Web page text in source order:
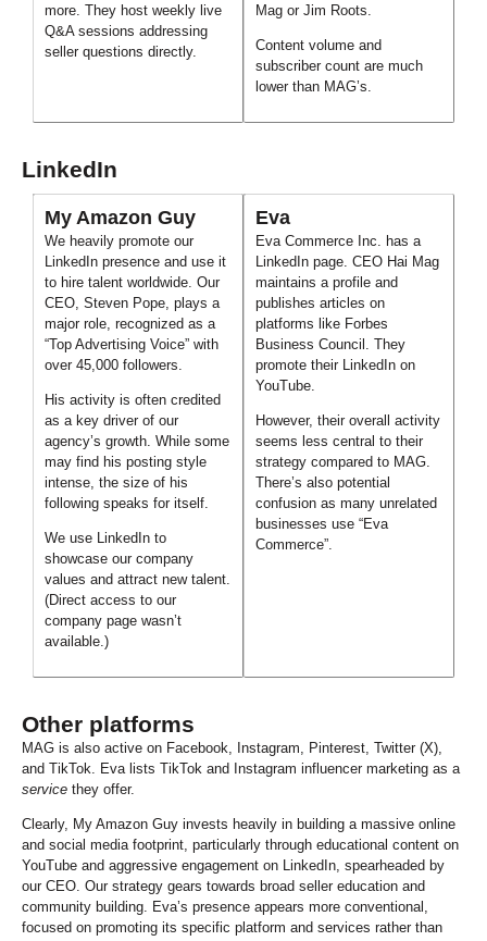
more. They host weekly live
Q&A sessions addressing
seller questions directly.
Mag or Jim Roots.
Content volume and
subscriber count are much
lower than MAG’s.
LinkedIn
My Amazon Guy
We heavily promote our
LinkedIn presence and use it
to hire talent worldwide. Our
CEO, Steven Pope, plays a
major role, recognized as a
“Top Advertising Voice” with
over 45,000 followers.
His activity is often credited
as a key driver of our
agency’s growth. While some
may find his posting style
intense, the size of his
following speaks for itself.
We use LinkedIn to
showcase our company
values and attract new talent.
(Direct access to our
company page wasn’t
available.)
Eva
Eva Commerce Inc. has a
LinkedIn page. CEO Hai Mag
maintains a profile and
publishes articles on
platforms like Forbes
Business Council. They
promote their LinkedIn on
YouTube.
However, their overall activity
seems less central to their
strategy compared to MAG.
There’s also potential
confusion as many unrelated
businesses use “Eva
Commerce”.
Other platforms
MAG is also active on Facebook, Instagram, Pinterest, Twitter (X),
and TikTok. Eva lists TikTok and Instagram influencer marketing as a
service they offer.
C learly, My Amazon Guy invests heavily in building a massive online
and social media footprint, particularly through educational content on
YouTube and aggressive engagement on LinkedIn, spearheaded by
our CEO. Our strategy gears towards broad seller education and
community building. Eva’s presence appears more conventional,
focused on promoting its specific platform and services rather than